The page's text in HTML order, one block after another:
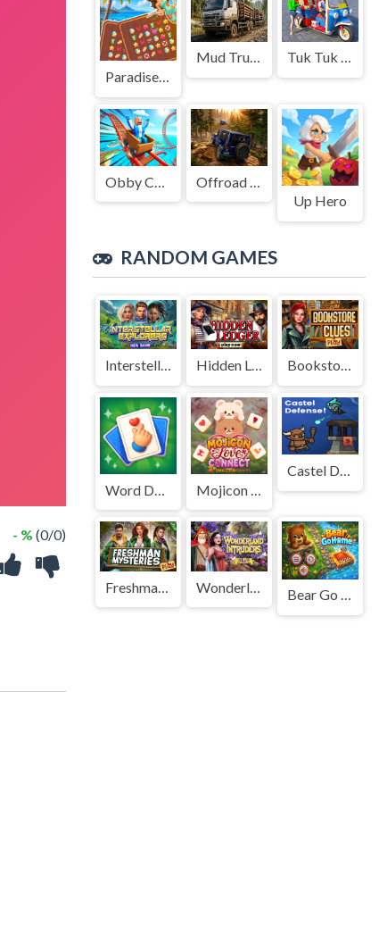
- % (0/0)
Paradise Journey: Match3
Mud Truck Driving Tuk Tuk Auto Rikshaw
Up Hero
RANDOM GAMES
Interstellar Explorers Hidden Ledger Bookstore Clues
Castel Defense!
Freshman Mysteries Wonderland Intruders Bear Go Home